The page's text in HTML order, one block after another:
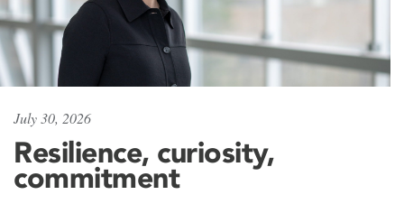
July 30, 2026
Resilience, curiosity,
commitment